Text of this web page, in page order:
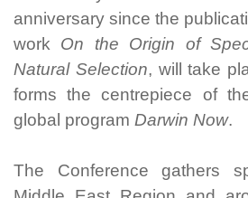
anniversary since the
work On the Origin of
Natural Selection, will take
forms the centrepiece of
global program Darwin Now.
The Conference gathers